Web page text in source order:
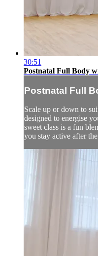
30:51
Postnatal Full Body
Postnatal Full
Scale up or down to
designed to energise
sweet class is a fun
you stay active after